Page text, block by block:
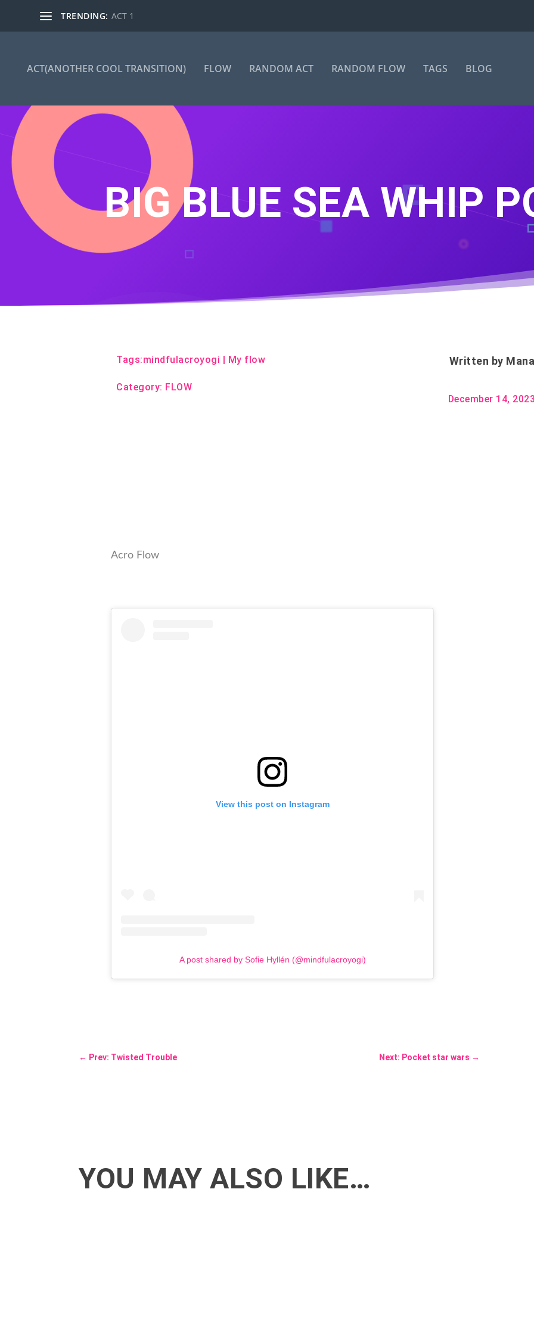
TRENDING: ACT 1
ACT(ANOTHER COOL TRANSITION) FLOW RANDOM ACT RANDOM FLOW TAGS BLOG
BIG BLUE SEA WHIP
Tags:mindfulacroyogi | My flow
Category: FLOW
Written by
December 14,
Acro Flow
View this post on Instagram
A post shared by Sofie Hyllén (@mindfulacroyogi)
← Prev: Twisted Trouble Next: Pocket star wars →
YOU MAY ALSO LIKE…